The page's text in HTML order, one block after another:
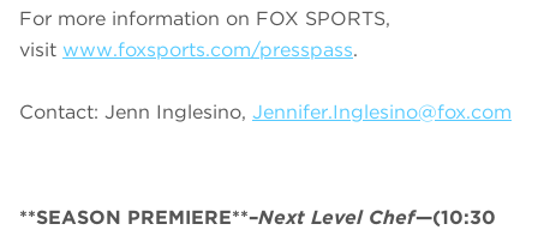
For more information on FOX SPORTS,
visit www.foxsports.com/presspass.
Contact: Jenn Inglesino, Jennifer.Inglesino@fox.com
**SEASON PREMIERE**–Next Level Chef—(10:30